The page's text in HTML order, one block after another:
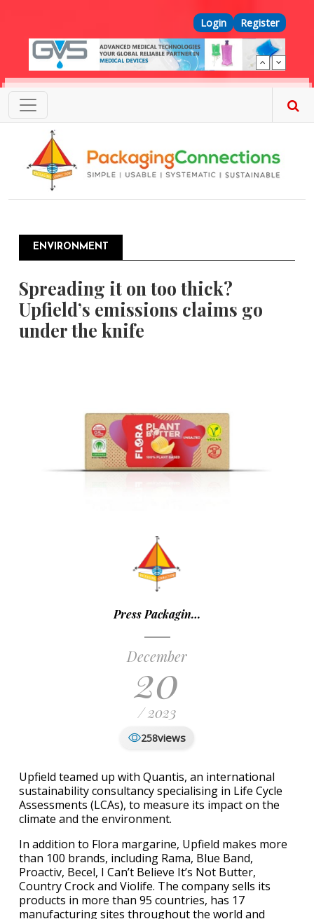
Top Menu
Login Register
ENVIRONMENT
Spreading it on too thick?
Upfield’s emissions claims go
under the knife
Press Packagin…
December
20
/ 2023
258views
Upfield teamed up with Quantis, an international
sustainability consultancy specialising in Life Cycle
Assessments (LCAs), to measure its impact on the
climate and the environment.
In addition to Flora margarine, Upfield makes more
than 100 brands, including Rama, Blue Band,
Proactiv, Becel, I Can’t Believe It’s Not Butter,
Country Crock and Violife. The company sells its
products in more than 95 countries, has 17
manufacturing sites throughout the world and